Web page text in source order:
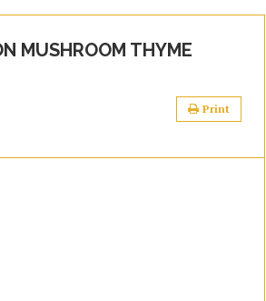
MUSHROOM THYME
Print